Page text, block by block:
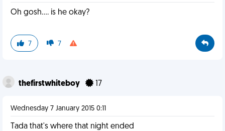
Oh gosh.... is he okay?
7 7
thefirstwhiteboy 17
Wednesday 7 January 2015 0:11
Tada that's where that night ended